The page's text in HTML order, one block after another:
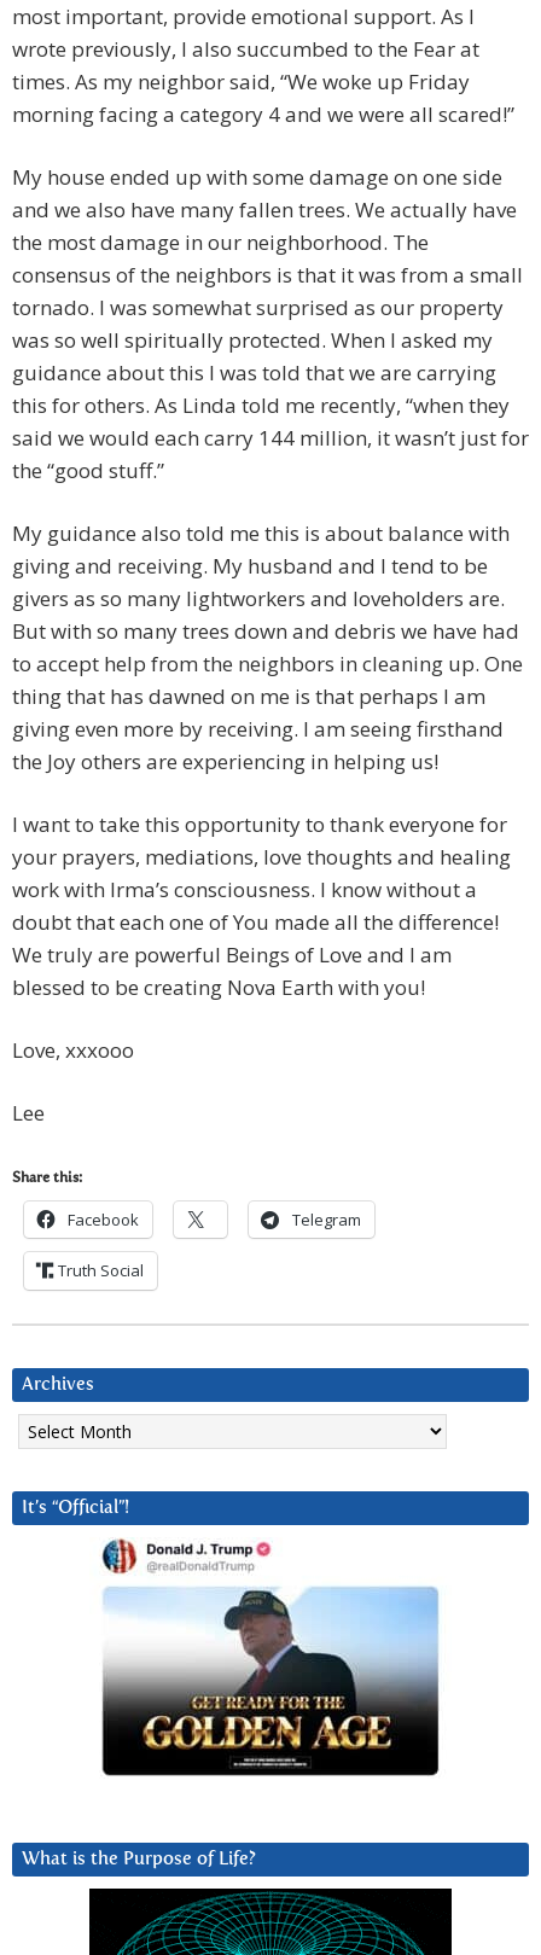
most important, provide emotional support. As I
wrote previously, I also succumbed to the Fear at
times. As my neighbor said, “We woke up Friday
morning facing a category 4 and we were all scared!”
My house ended up with some damage on one side
and we also have many fallen trees. We actually have
the most damage in our neighborhood. The
consensus of the neighbors is that it was from a small
tornado. I was somewhat surprised as our property
was so well spiritually protected. When I asked my
guidance about this I was told that we are carrying
this for others. As Linda told me recently, “when they
said we would each carry 144 million, it wasn’t just for
the “good stuff.”
My guidance also told me this is about balance with
giving and receiving. My husband and I tend to be
givers as so many lightworkers and loveholders are.
But with so many trees down and debris we have had
to accept help from the neighbors in cleaning up. One
thing that has dawned on me is that perhaps I am
giving even more by receiving. I am seeing firsthand
the Joy others are experiencing in helping us!
I want to take this opportunity to thank everyone for
your prayers, mediations, love thoughts and healing
work with Irma’s consciousness. I know without a
doubt that each one of You made all the difference!
We truly are powerful Beings of Love and I am
blessed to be creating Nova Earth with you!
Love, xxxooo
Lee
Share this:
Facebook Telegram
Truth Social
Archives
Archives
It’s “Official”!
What is the Purpose of Life?